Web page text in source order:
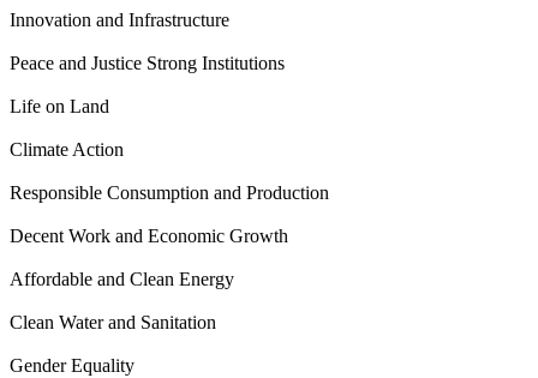
Innovation and Infrastructure
Peace and Justice Strong Institutions
Life on Land
Climate Action
Responsible Consumption and Production
Decent Work and Economic Growth
Affordable and Clean Energy
Clean Water and Sanitation
Gender Equality